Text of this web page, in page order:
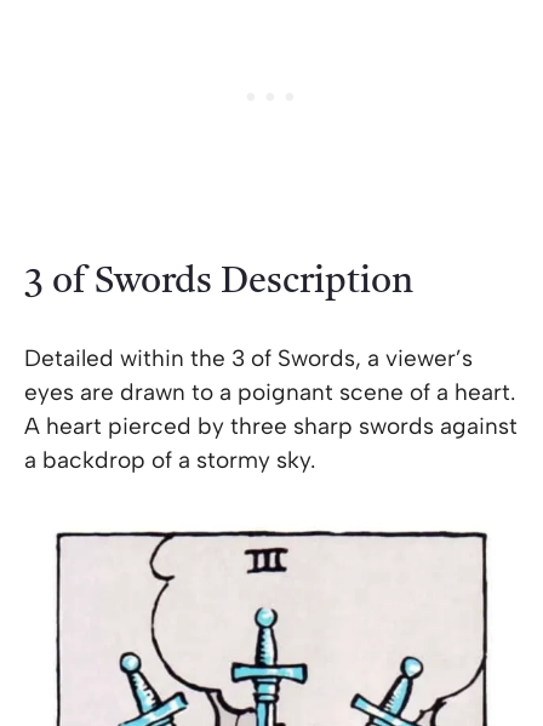
3 of Swords Description
Detailed within the 3 of Swords, a viewer’s
eyes are drawn to a poignant scene of a heart.
A heart pierced by three sharp swords against
a backdrop of a stormy sky.